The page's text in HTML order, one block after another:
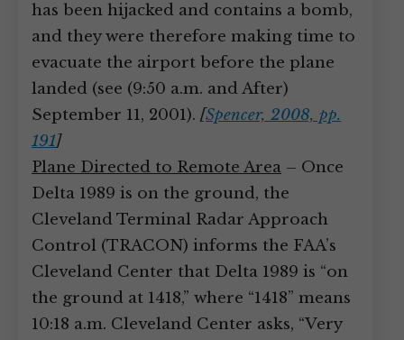
has been hijacked and contains a bomb,
and they were therefore making time to
evacuate the airport before the plane
landed (see (9:50 a.m. and After)
September 11, 2001). [Spencer, 2008, pp.
191]
Plane Directed to Remote Area – Once
Delta 1989 is on the ground, the
Cleveland Terminal Radar Approach
Control (TRACON) informs the FAA’s
Cleveland Center that Delta 1989 is “on
the ground at 1418,” where “1418” means
10:18 a.m. Cleveland Center asks, “Very